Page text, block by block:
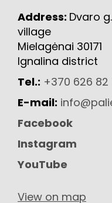
Address: Dvaro
village
Mielagėnai 30171
Ignalina district
Tel.: +370 626 82
E-mail:
Facebook
Instagram
YouTube
View on map